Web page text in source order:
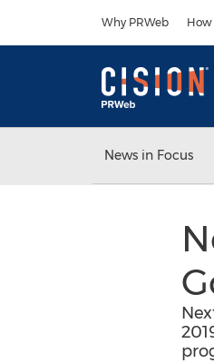
Why PRWeb How
News in Focus